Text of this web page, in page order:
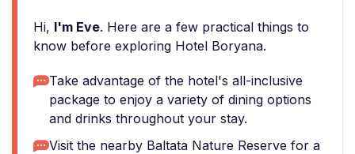
Hi, I'm Eve. Here are a few practical things to
know before exploring Hotel Boryana.
Take advantage of the hotel's all-inclusive
package to enjoy a variety of dining options
and drinks throughout your stay.
Visit the nearby Baltata Nature Reserve for a